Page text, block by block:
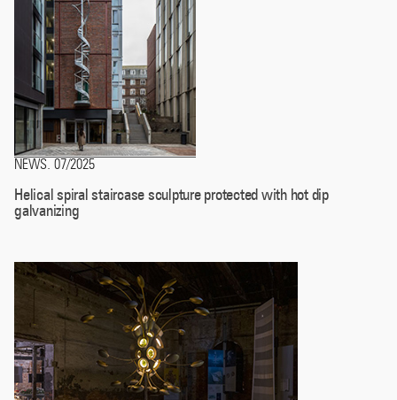
NEWS 07/2025
Helical spiral staircase sculpture protected with hot dip
galvanizing